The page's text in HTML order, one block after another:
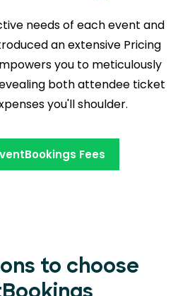
needs of each event and
an extensive Pricing
you to meticulously
both attendee ticket
you'll shoulder.
Fees
to choose